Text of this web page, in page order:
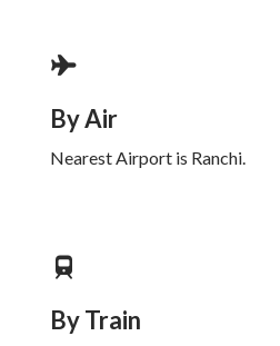
By Air
Nearest Airport is Ranchi.
By Train